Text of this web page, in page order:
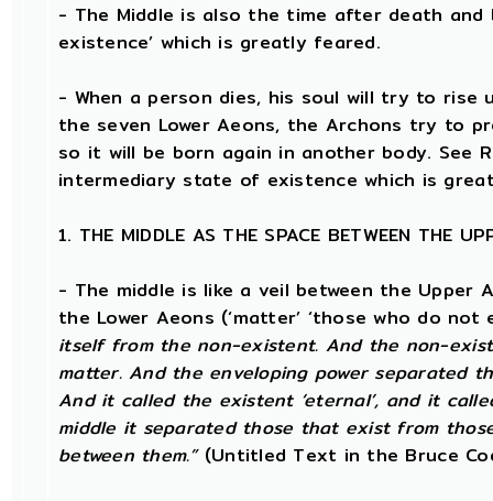
- The Middle is also the time after death
existence’ which is greatly feared.
- When a person dies, his soul will try to
the seven Lower Aeons, the Archons try to
so it will be born again in another body. See
intermediary state of existence which is
1. THE MIDDLE AS THE SPACE BETWEEN THE
- The middle is like a veil between the Upper
the Lower Aeons (‘matter’ ‘those who do not
itself from the non-existent. And the non-
matter. And the enveloping power separated
And it called the existent ‘eternal’, and it
middle it separated those that exist from
between them.”(Untitled Text in the Bruce